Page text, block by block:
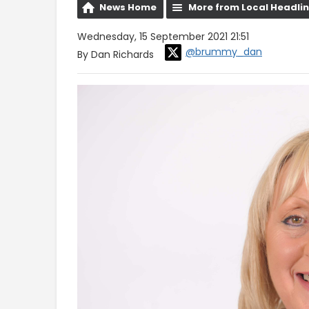
News Home More from Local
Wednesday, 15 September 2021 21:51
By Dan Richards
@brummy_dan